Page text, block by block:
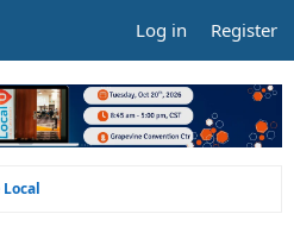
Log in Register